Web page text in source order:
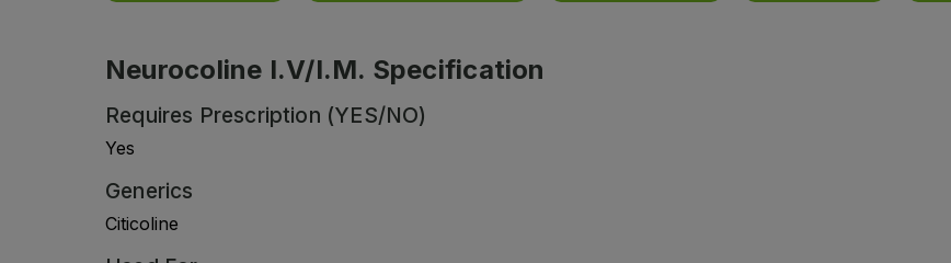
Neurocoline I.V/I.M. Specification
Requires Prescription (YES/NO)
Yes
Generics
Citicoline